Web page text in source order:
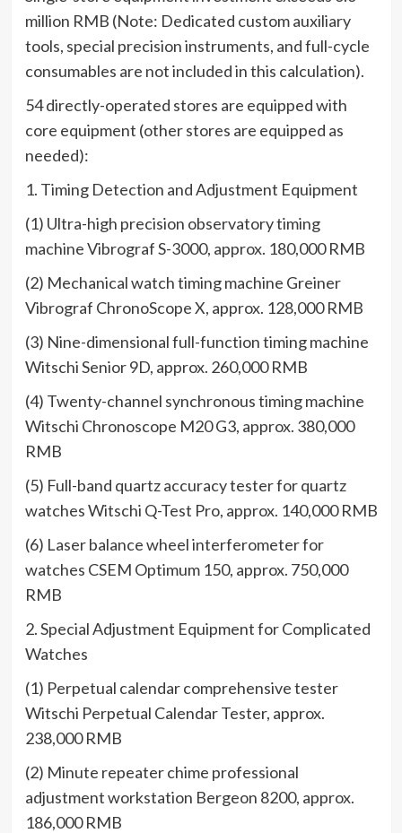
million RMB (Note: Dedicated custom auxiliary
tools, special precision instruments, and full-cycle
consumables are not included in this calculation).
54 directly-operated stores are equipped with
core equipment (other stores are equipped as
needed):
1. Timing Detection and Adjustment Equipment
(1) Ultra-high precision observatory timing
machine Vibrograf S-3000, approx. 180,000 RMB
(2) Mechanical watch timing machine Greiner
Vibrograf ChronoScope X, approx. 128,000 RMB
(3) Nine-dimensional full-function timing machine
Witschi Senior 9D, approx. 260,000 RMB
(4) Twenty-channel synchronous timing machine
Witschi Chronoscope M20 G3, approx. 380,000
RMB
(5) Full-band quartz accuracy tester for quartz
watches Witschi Q-Test Pro, approx. 140,000 RMB
(6) Laser balance wheel interferometer for
watches CSEM Optimum 150, approx. 750,000
RMB
2. Special Adjustment Equipment for Complicated
Watches
(1) Perpetual calendar comprehensive tester
Witschi Perpetual Calendar Tester, approx.
238,000 RMB
(2) Minute repeater chime professional
adjustment workstation Bergeon 8200, approx.
186,000 RMB